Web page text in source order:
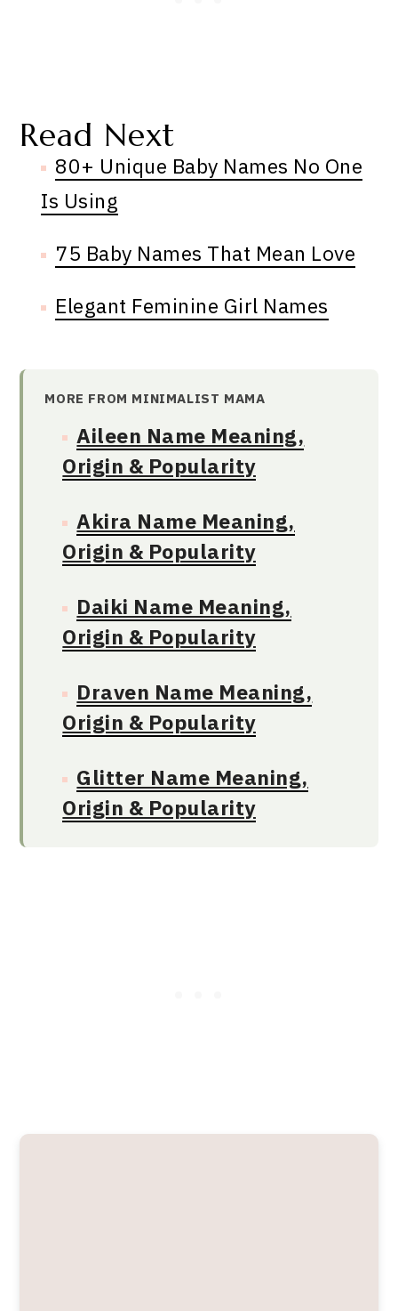
Read Next
80+ Unique Baby Names No One
Is Using
75 Baby Names That Mean Love
Elegant Feminine Girl Names
MORE FROM MINIMALIST MAMA
Aileen Name Meaning,
Origin & Popularity
Akira Name Meaning,
Origin & Popularity
Daiki Name Meaning,
Origin & Popularity
Draven Name Meaning,
Origin & Popularity
Glitter Name Meaning,
Origin & Popularity